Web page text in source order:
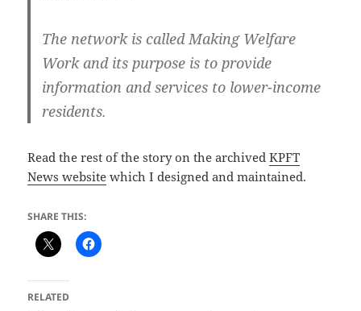
The network is called Making Welfare
Work and its purpose is to provide
information and services to lower-income
residents.
Read the rest of the story on the archivedKPFT
News website which I designed and maintained.
SHARE THIS:
RELATED